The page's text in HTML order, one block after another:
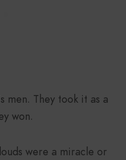
men. They took it as a
won.
were a miracle or